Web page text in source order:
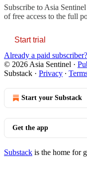
Subscribe to Asia Sentinel
of free access to the full
Start trial
Already a paid subscriber?
© 2026 Asia Sentinel ·
Substack · Privacy ∙
Start your Substack
Get the app
Substack is the home for